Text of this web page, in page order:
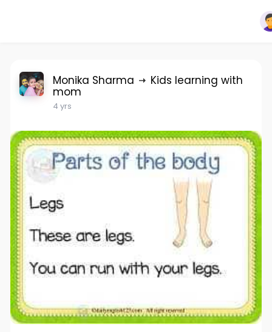
Monika Sharma Kids learning with
mom
4 yrs